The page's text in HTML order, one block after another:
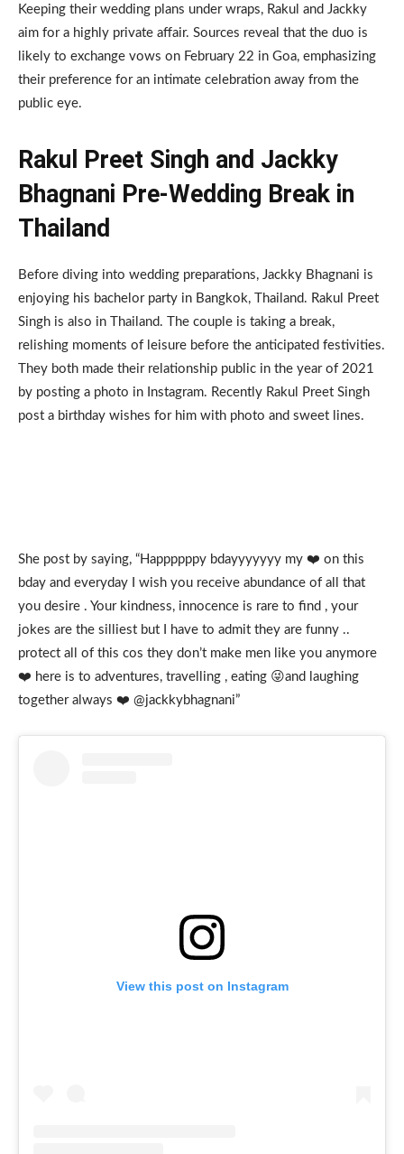
Keeping their wedding plans under wraps, Rakul and Jackky
aim for a highly private affair. Sources reveal that the duo is
likely to exchange vows on February 22 in Goa, emphasizing
their preference for an intimate celebration away from the
public eye.
Rakul Preet Singh and Jackky
Bhagnani Pre-Wedding Break in
Thailand
Before diving into wedding preparations, Jackky Bhagnani is
enjoying his bachelor party in Bangkok, Thailand. Rakul Preet
Singh is also in Thailand. The couple is taking a break,
relishing moments of leisure before the anticipated festivities.
They both made their relationship public in the year of 2021
by posting a photo in Instagram. Recently Rakul Preet Singh
post a birthday wishes for him with photo and sweet lines.
She post by saying, “Happppppy bdayyyyyyy my ❤️ on this
bday and everyday I wish you receive abundance of all that
you desire . Your kindness, innocence is rare to find , your
jokes are the silliest but I have to admit they are funny ..
protect all of this cos they don’t make men like you anymore
❤️ here is to adventures, travelling , eating 😜and laughing
together always ❤️ @jackkybhagnani”
View this post on Instagram